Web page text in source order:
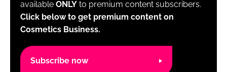
available ONLY to premium content subscribers.
Click below to get premium content on
Cosmetics Business.
Subscribe now